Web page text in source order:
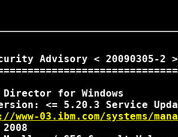
Advisory < 20090305-2 >
for Windows
<= 5.20.3 Service
www-03.ibm.com/systems/
2008